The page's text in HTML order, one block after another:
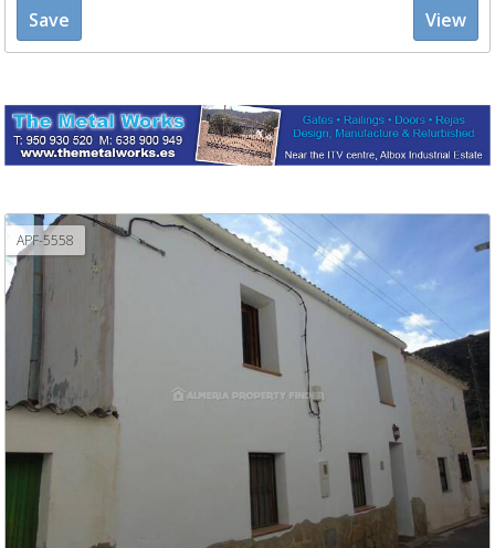
Save View
APF-5558